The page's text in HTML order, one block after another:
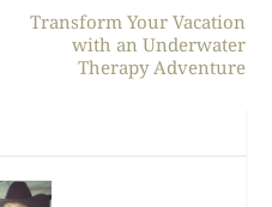
Transform Your Vacation
with an Underwater
Therapy Adventure